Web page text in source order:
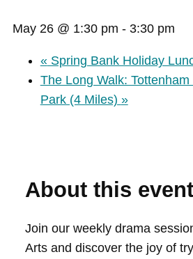
May 26 @ 1:30 pm - 3:30 pm
«Spring Bank Holiday
The Long Walk:
Park (4 Miles) »
About this event
Join our weekly drama
Arts and discover the joy of